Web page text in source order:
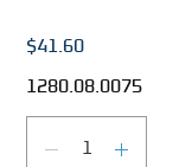
$41.60
1280.08.0075